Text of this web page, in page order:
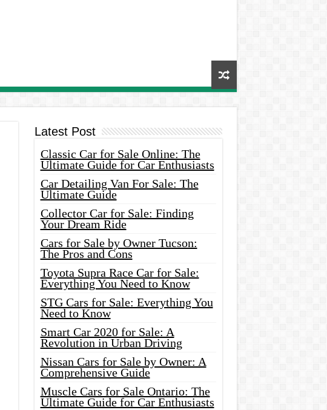
Latest Post
Classic Car for Sale Online: The
Ultimate Guide for Car Enthusiasts
Car Detailing Van For Sale: The
Ultimate Guide
Collector Car for Sale: Finding
Your Dream Ride
Cars for Sale by Owner Tucson:
The Pros and Cons
Toyota Supra Race Car for Sale:
Everything You Need to Know
STG Cars for Sale: Everything You
Need to Know
Smart Car 2020 for Sale: A
Revolution in Urban Driving
Nissan Cars for Sale by Owner: A
Comprehensive Guide
Muscle Cars for Sale Ontario: The
Ultimate Guide for Car Enthusiasts